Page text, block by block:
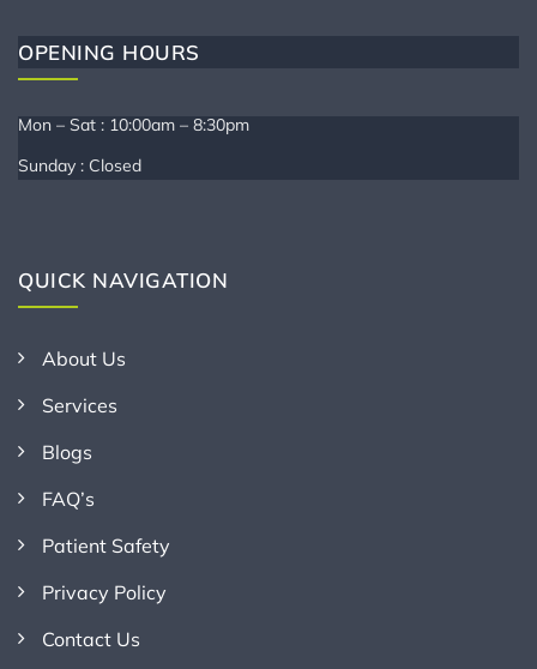
OPENING HOURS
Mon – Sat : 10:00am – 8:30pm
Sunday : Closed
QUICK NAVIGATION
About Us
Services
Blogs
FAQ’s
Patient Safety
Privacy Policy
Contact Us